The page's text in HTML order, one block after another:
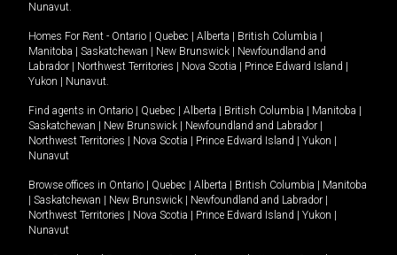
Nunavut.
Homes For Rent - Ontario Quebec Alberta British Columbia
Manitoba
Saskatchewan New Brunswick
Newfoundland and
Labrador
Northwest Territories Nova Scotia Prince Edward Island
Yukon
Nunavut.
Find agents in Ontario Quebec Alberta British Columbia Manitoba
Saskatchewan
New Brunswick Newfoundland and Labrador
Northwest Territories
Nova Scotia Prince Edward Island Yukon
Nunavut
Browse offices in Ontario Quebec Alberta British Columbia
Manitoba
Saskatchewan New Brunswick Newfoundland and Labrador
Northwest Territories
Nova Scotia Prince Edward Island Yukon
Nunavut